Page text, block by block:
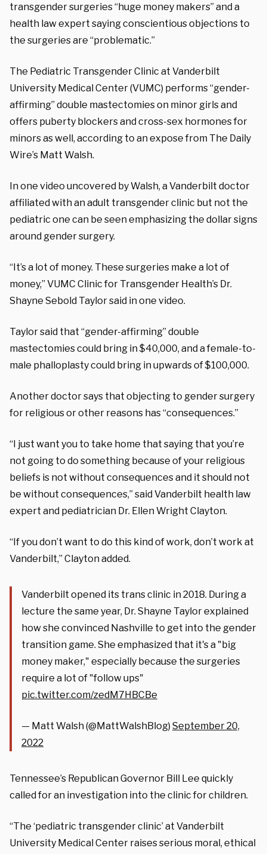
transgender surgeries “huge money makers” and a
health law expert saying conscientious objections to
the surgeries are “problematic.”
The Pediatric Transgender Clinic at Vanderbilt
University Medical Center (VUMC) performs “gender-
affirming” double mastectomies on minor girls and
offers puberty blockers and cross-sex hormones for
minors as well, according to an expose from The Daily
Wire’s Matt Walsh.
In one video uncovered by Walsh, a Vanderbilt doctor
affiliated with an adult transgender clinic but not the
pediatric one can be seen emphasizing the dollar signs
around gender surgery.
“It’s a lot of money. These surgeries make a lot of
money,” VUMC Clinic for Transgender Health’s Dr.
Shayne Sebold Taylor said in one video.
Taylor said that “gender-affirming” double
mastectomies could bring in $40,000, and a female-to-
male phalloplasty could bring in upwards of $100,000.
Another doctor says that objecting to gender surgery
for religious or other reasons has “consequences.”
“I just want you to take home that saying that you’re
not going to do something because of your religious
beliefs is not without consequences and it should not
be without consequences,” said Vanderbilt health law
expert and pediatrician Dr. Ellen Wright Clayton.
“If you don’t want to do this kind of work, don’t work at
Vanderbilt,” Clayton added.
Vanderbilt opened its trans clinic in 2018. During a
lecture the same year, Dr. Shayne Taylor explained
how she convinced Nashville to get into the gender
transition game. She emphasized that it's a "big
money maker," especially because the surgeries
require a lot of "follow ups"
pic.twitter.com/zedM7HBCBe
— Matt Walsh (@MattWalshBlog) September 20,
2022
Tennessee’s Republican Governor Bill Lee quickly
called for an investigation into the clinic for children.
“The ‘pediatric transgender clinic’ at Vanderbilt
University Medical Center raises serious moral, ethical